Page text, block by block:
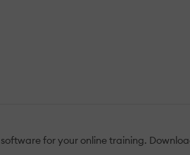
for your online training.